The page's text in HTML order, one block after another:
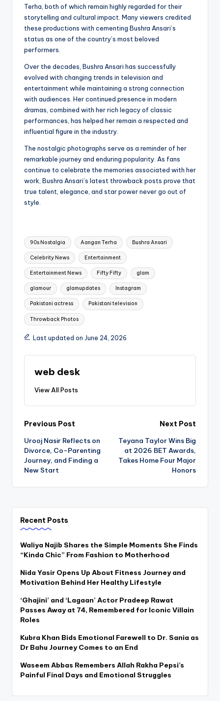
Terha, both of which remain highly regarded for their
storytelling and cultural impact. Many viewers credited
these productions with cementing Bushra Ansari’s
status as one of the country’s most beloved
performers.
Over the decades, Bushra Ansari has successfully
evolved with changing trends in television and
entertainment while maintaining a strong connection
with audiences. Her continued presence in modern
dramas, combined with her rich legacy of classic
performances, has helped her remain a respected and
influential figure in the industry.
The nostalgic photographs serve as a reminder of her
remarkable journey and enduring popularity. As fans
continue to celebrate the memories associated with her
work, Bushra Ansari’s latest throwback posts prove that
true talent, elegance, and star power never go out of
style.
Tags:
90s Nostalgia Aangan Terha Bushra Ansari
Celebrity News Entertainment
Entertainment News Fifty Fifty glam
glamour glamupdates Instagram
Pakistani actress Pakistani television
Throwback Photos
Last updated on June 24, 2026
web desk
View All Posts
Post
navigation
Previous Post
Urooj Nasir Reflects on
Divorce, Co-Parenting
Journey, and Finding a
New Start
Next Post
Teyana Taylor Wins Big
at 2026 BET Awards,
Takes Home Four Major
Honors
Recent Posts
Waliya Najib Shares the Simple Moments She Finds
“Kinda Chic” From Fashion to Motherhood
Nida Yasir Opens Up About Fitness Journey and
Motivation Behind Her Healthy Lifestyle
‘Ghajini’ and ‘Lagaan’ Actor Pradeep Rawat
Passes Away at 74, Remembered for Iconic Villain
Roles
Kubra Khan Bids Emotional Farewell to Dr. Sania as
Dr Bahu Journey Comes to an End
Waseem Abbas Remembers Allah Rakha Pepsi’s
Painful Final Days and Emotional Struggles